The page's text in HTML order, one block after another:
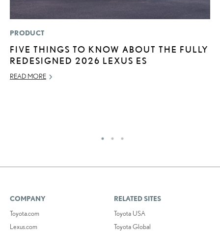
PRODUCT
FIVE THINGS TO KNOW ABOUT THE FULLY
REDESIGNED 2026 LEXUS ES
READ MORE
COMPANY
Toyota.com
Lexus.com
RELATED SITES
Toyota USA
Toyota Global